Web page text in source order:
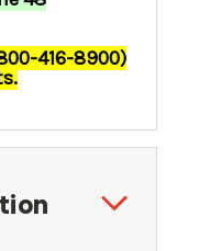
416-8900)